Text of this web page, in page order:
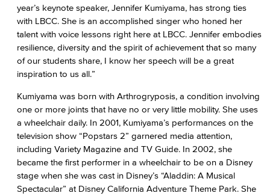
year’s keynote speaker, Jennifer Kumiyama, has strong ties
with LBCC. She is an accomplished singer who honed her
talent with voice lessons right here at LBCC. Jennifer embodies
resilience, diversity and the spirit of achievement that so many
of our students share, I know her speech will be a great
inspiration to us all.”
Kumiyama was born with Arthrogryposis, a condition involving
one or more joints that have no or very little mobility. She uses
a wheelchair daily. In 2001, Kumiyama’s performances on the
television show “Popstars 2” garnered media attention,
including Variety Magazine and TV Guide. In 2002, she
became the first performer in a wheelchair to be on a Disney
stage when she was cast in Disney’s “Aladdin: A Musical
Spectacular” at Disney California Adventure Theme Park. She